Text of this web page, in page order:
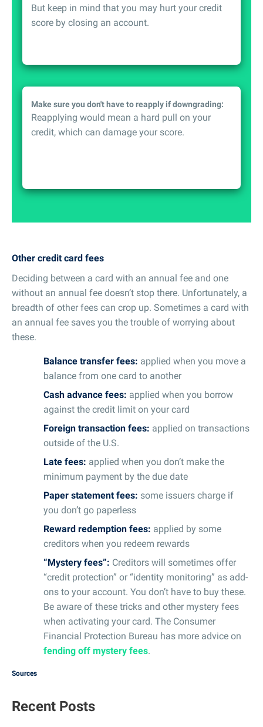
But keep in mind that you may hurt your credit
score by closing an account.
Make sure you don't have to reapply if downgrading:
Reapplying would mean a hard pull on your
credit, which can damage your score.
Other credit card fees
Deciding between a card with an annual fee and one
without an annual fee doesn’t stop there. Unfortunately, a
breadth of other fees can crop up. Sometimes a card with
an annual fee saves you the trouble of worrying about
these.
Balance transfer fees: applied when you move a
balance from one card to another
Cash advance fees: applied when you borrow
against the credit limit on your card
Foreign transaction fees: applied on transactions
outside of the U.S.
Late fees: applied when you don’t make the
minimum payment by the due date
Paper statement fees: some issuers charge if
you don’t go paperless
Reward redemption fees: applied by some
creditors when you redeem rewards
“Mystery fees”: Creditors will sometimes offer
“credit protection” or “identity monitoring” as add-
ons to your account. You don’t have to buy these.
Be aware of these tricks and other mystery fees
when activating your card. The Consumer
Financial Protection Bureau has more advice on
fending off mystery fees.
Sources
Recent Posts